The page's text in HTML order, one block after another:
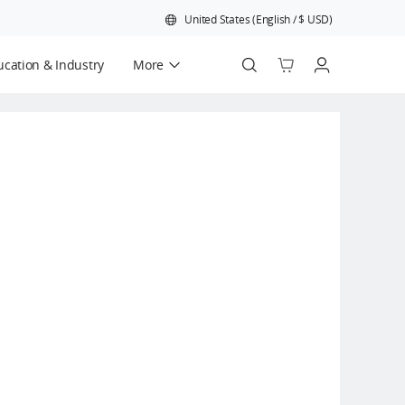
United States(English/$ USD)
& Industry More